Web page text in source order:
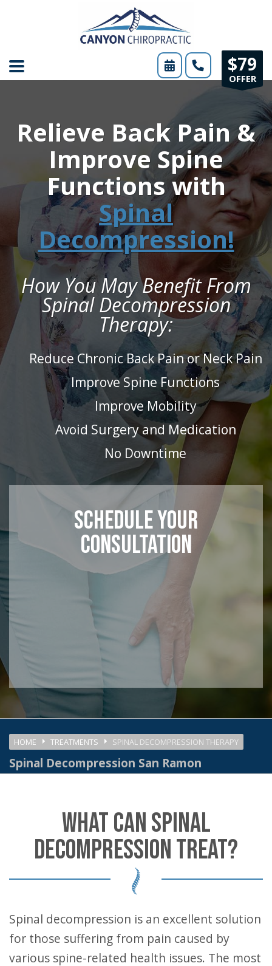
website
accessibility
system.
$79
OFFER
Relieve Back Pain &
Improve Spine
Functions with
Spinal
Decompression!
How You May Benefit From
Spinal Decompression
Therapy:
Reduce Chronic Back Pain or Neck Pain
Improve Spine Functions
Improve Mobility
Avoid Surgery and Medication
No Downtime
SCHEDULE YOUR
CONSULTATION
HOME TREATMENTS SPINAL DECOMPRESSION THERAPY
Spinal Decompression San Ramon
WHAT CAN SPINAL
DECOMPRESSION TREAT?
Spinal decompression is an excellent solution
for those suffering from pain caused by
various spine-related health issues. The most